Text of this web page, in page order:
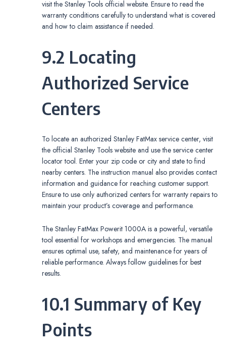
visit the Stanley Tools official website. Ensure to read the
warranty conditions carefully to understand what is covered
and how to claim assistance if needed.
9.2 Locating
Authorized Service
Centers
To locate an authorized Stanley FatMax service center, visit
the official Stanley Tools website and use the service center
locator tool. Enter your zip code or city and state to find
nearby centers. The instruction manual also provides contact
information and guidance for reaching customer support.
Ensure to use only authorized centers for warranty repairs to
maintain your product’s coverage and performance.
The Stanley FatMax Powerit 1000A is a powerful, versatile
tool essential for workshops and emergencies. The manual
ensures optimal use, safety, and maintenance for years of
reliable performance. Always follow guidelines for best
results.
10.1 Summary of Key
Points